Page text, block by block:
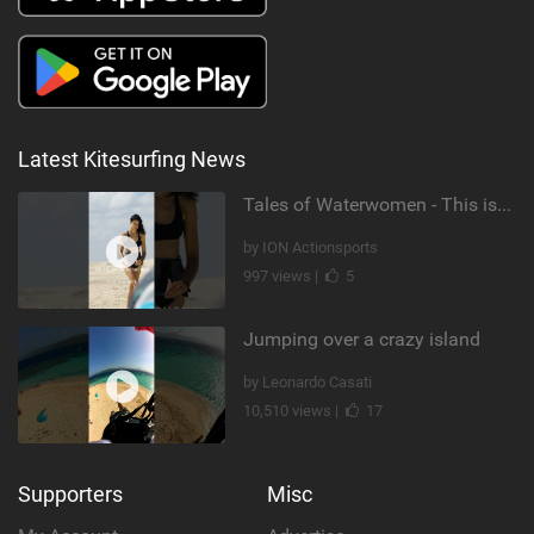
Latest Kitesurfing News
Tales of Waterwomen - This is Nina's
by ION Actionsports
997 views |
5
Jumping over a crazy island
by Leonardo Casati
10,510 views |
17
Supporters Misc